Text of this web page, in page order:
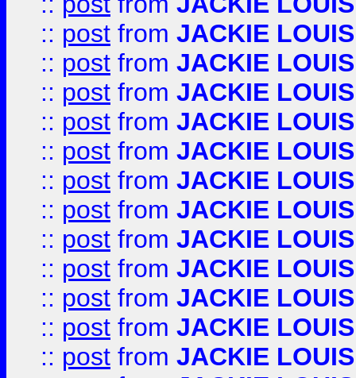
:: post from JACKIE LOUIS
:: post from JACKIE LOUIS
:: post from JACKIE LOUIS
:: post from JACKIE LOUIS
:: post from JACKIE LOUIS
:: post from JACKIE LOUIS
:: post from JACKIE LOUIS
:: post from JACKIE LOUIS
:: post from JACKIE LOUIS
:: post from JACKIE LOUIS
:: post from JACKIE LOUIS
:: post from JACKIE LOUIS